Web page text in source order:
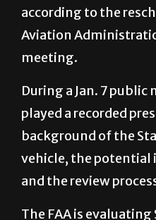
according to the
Aviation
meeting.
During a Jan. 7 public
played a recorded
background of the
vehicle, the potential
and the review
The FAA is